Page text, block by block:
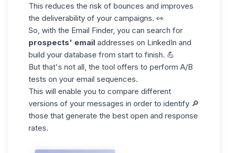
This reduces the risk of bounces and improves
the deliverability of your campaigns. 👀
So, with the Email Finder, you can search for
prospects' email addresses on LinkedIn and
build your database from start to finish. 💪
But that's not all, the tool offers to perform A/B
tests on your email sequences.
This will enable you to compare different
versions of your messages in order to identify 🔎
those that generate the best open and response
rates.